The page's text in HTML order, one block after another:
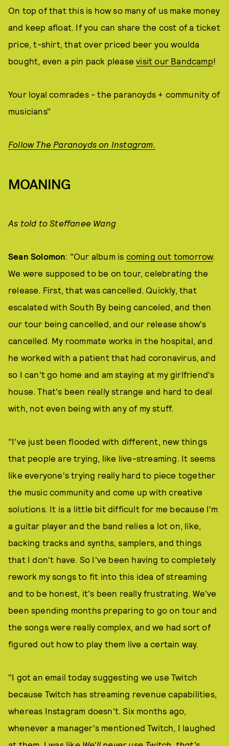
On top of that this is how so many of us make money
and keep afloat. If you can share the cost of a ticket
price, t-shirt, that over priced beer you woulda
bought, even a pin pack pleasevisit our Bandcamp!
Your loyal comrades - the paranoyds + community of
musicians"
Follow The Paranoyds on Instagram.
MOANING
As told to Steffanee Wang
Sean Solomon: "Our album is coming out tomorrow.
We were supposed to be on tour, celebrating the
release. First, that was cancelled. Quickly, that
escalated with South By being canceled, and then
our tour being cancelled, and our release show's
cancelled. My roommate works in the hospital, and
he worked with a patient that had coronavirus, and
so I can't go home and am staying at my girlfriend's
house. That's been really strange and hard to deal
with, not even being with any of my stuff.
"I've just been flooded with different, new things
that people are trying, like live-streaming. It seems
like everyone's trying really hard to piece together
the music community and come up with creative
solutions. It is a little bit difficult for me because I'm
a guitar player and the band relies a lot on, like,
backing tracks and synths, samplers, and things
that I don't have. So I've been having to completely
rework my songs to fit into this idea of streaming
and to be honest, it's been really frustrating. We've
been spending months preparing to go on tour and
the songs were really complex, and we had sort of
figured out how to play them live a certain way.
"I got an email today suggesting we use Twitch
because Twitch has streaming revenue capabilities,
whereas Instagram doesn't. Six months ago,
whenever a manager's mentioned Twitch, I laughed